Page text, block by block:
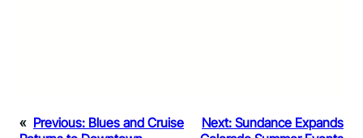
« Previous: Blues and Cruise
Next: Sundance Expands